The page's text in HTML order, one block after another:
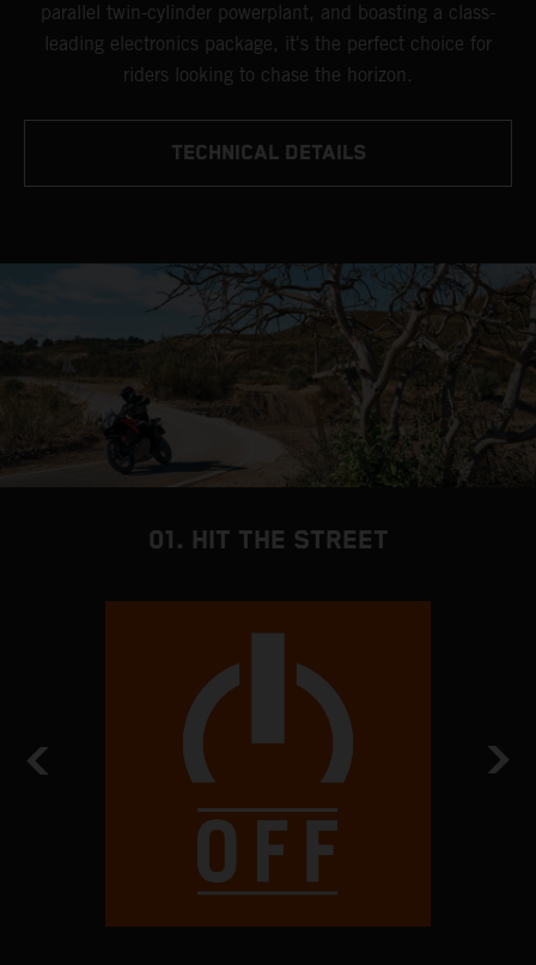
parallel twin-cylinder powerplant, and boasting a class-
leading electronics package, it's the perfect choice for
riders looking to chase the horizon.
TECHNICAL DETAILS
01. HIT THE STREET